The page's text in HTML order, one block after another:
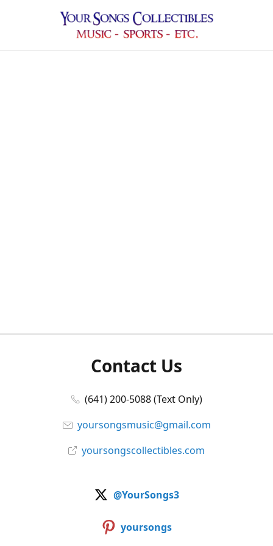
Contact Us
(641) 200-5088 (Text Only)
yoursongsmusic@gmail.com
yoursongscollectibles.com
@YourSongs3
yoursongs